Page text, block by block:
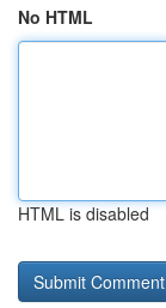
No HTML
HTML is disabled